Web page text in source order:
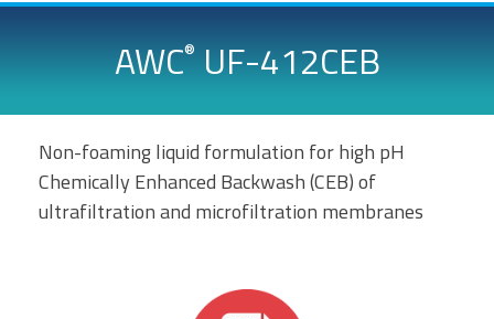
AWC®UF-412CEB
Non-foaming liquid formulation for high pH
Chemically Enhanced Backwash (CEB) of
ultrafiltration and microfiltration membranes